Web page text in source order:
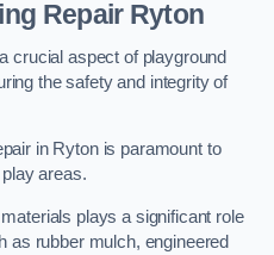
Repair Ryton
crucial aspect of playground
the safety and integrity of
in Ryton is paramount to
areas.
plays a significant role
as rubber mulch, engineered